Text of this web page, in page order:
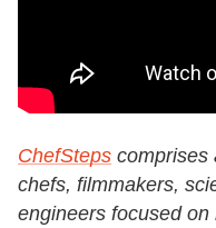
ChefSteps comprises
chefs, filmmakers,
engineers focused